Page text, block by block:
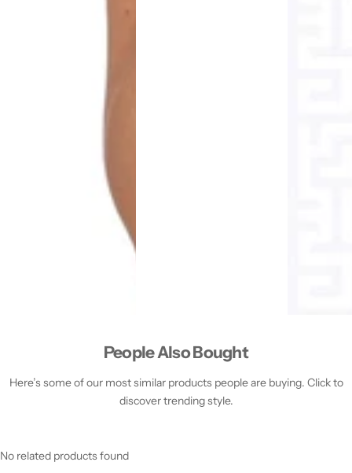
People Also Bought
Here’s some of our most similar products people are buying. Click to
discover trending style.
No related products found